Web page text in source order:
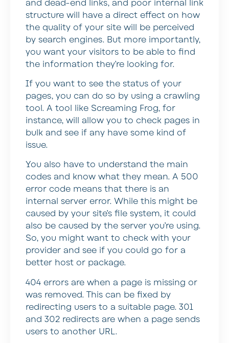
and dead-end links, and poor internal link
structure will have a direct effect on how
the quality of your site will be perceived
by search engines. But more importantly,
you want your visitors to be able to find
the information they’re looking for.
If you want to see the status of your
pages, you can do so by using a crawling
tool. A tool like Screaming Frog, for
instance, will allow you to check pages in
bulk and see if any have some kind of
issue.
You also have to understand the main
codes and know what they mean. A 500
error code means that there is an
internal server error. While this might be
caused by your site’s file system, it could
also be caused by the server you’re using.
So, you might want to check with your
provider and see if you could go for a
better host or package.
404 errors are when a page is missing or
was removed. This can be fixed by
redirecting users to a suitable page. 301
and 302 redirects are when a page sends
users to another URL.